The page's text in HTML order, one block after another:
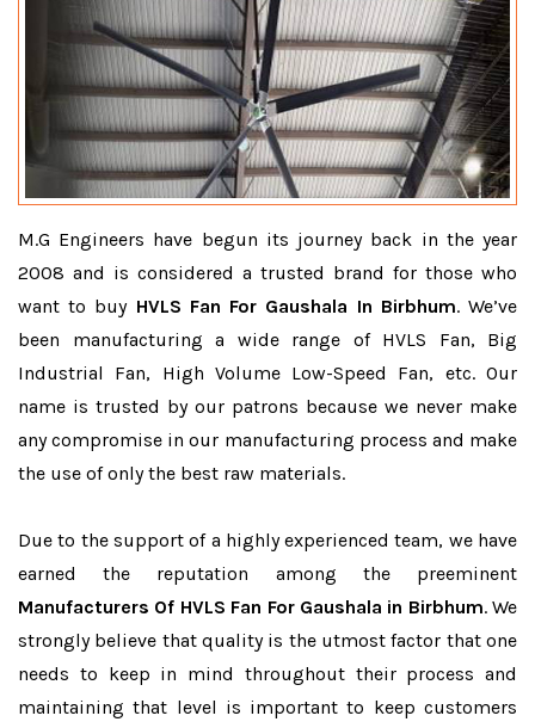
M.G Engineers have begun its journey back in the year
2008 and is considered a trusted brand for those who
want to buy HVLS Fan For Gaushala In Birbhum. We’ve
been manufacturing a wide range of HVLS Fan, Big
Industrial Fan, High Volume Low-Speed Fan, etc. Our
name is trusted by our patrons because we never make
any compromise in our manufacturing process and make
the use of only the best raw materials.
Due to the support of a highly experienced team, we have
earned the reputation among the preeminent
Manufacturers Of HVLS Fan For Gaushala in Birbhum. We
strongly believe that quality is the utmost factor that one
needs to keep in mind throughout their process and
maintaining that level is important to keep customers